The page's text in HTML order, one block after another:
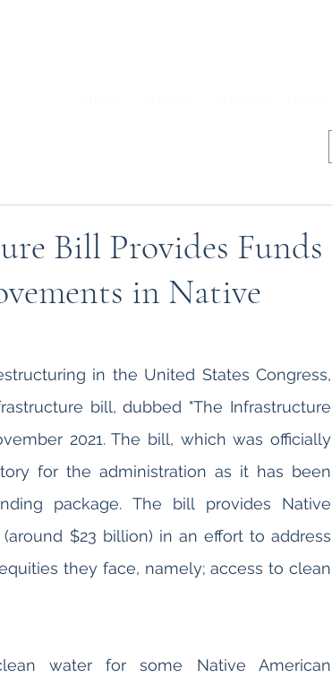
Bill Provides Funds
in Native
in the United States Congress,
bill, dubbed "The Infrastructure
2021. The bill, which was officially
for the administration as it has been
package. The bill provides Native
(around $23 billion) in an effort to address
they face, namely; access to clean
water for some Native American